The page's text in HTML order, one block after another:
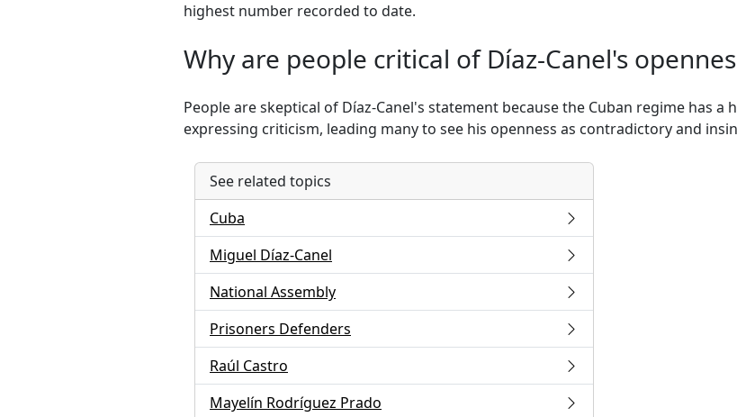
highest number recorded to date.
Why are people critical of Díaz-Canel's
People are skeptical of Díaz-Canel's statement because the Cuban regime has
expressing criticism, leading many to see his openness as contradictory and
See related topics
Cuba
Miguel Díaz-Canel
National Assembly
Prisoners Defenders
Raúl Castro
Mayelín Rodríguez Prado